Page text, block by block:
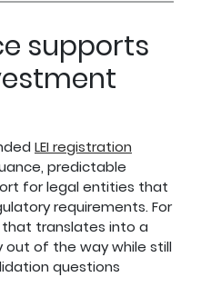
supports
LEI registration
predictable
for legal entities that
requirements. For
translates into a
of the way while still
questions